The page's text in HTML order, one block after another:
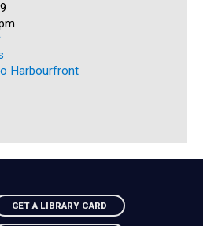
Harbourfront
GET A LIBRARY CARD